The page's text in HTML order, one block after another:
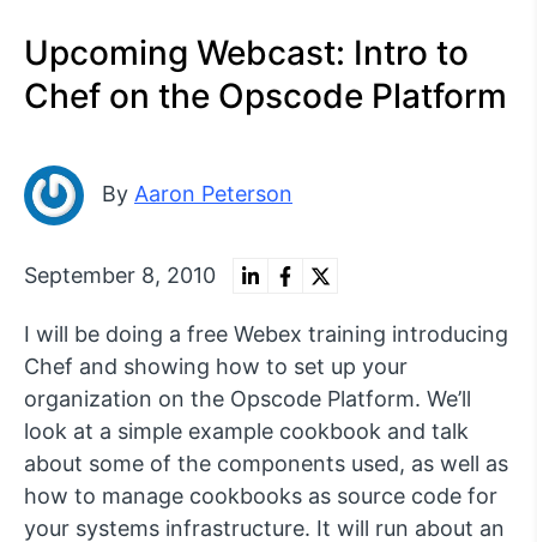
Upcoming Webcast: Intro to
Chef on the Opscode Platform
By Aaron Peterson
September 8, 2010
I will be doing a free Webex training introducing
Chef and showing how to set up your
organization on the Opscode Platform. We’ll
look at a simple example cookbook and talk
about some of the components used, as well as
how to manage cookbooks as source code for
your systems infrastructure. It will run about an